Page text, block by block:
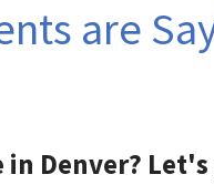
are
Denver?